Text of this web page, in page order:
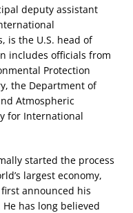
deputy assistant
is the U.S. head of
includes officials from
Protection
the Department of
Atmospheric
for International
started the process
largest economy,
announced his
has long believed